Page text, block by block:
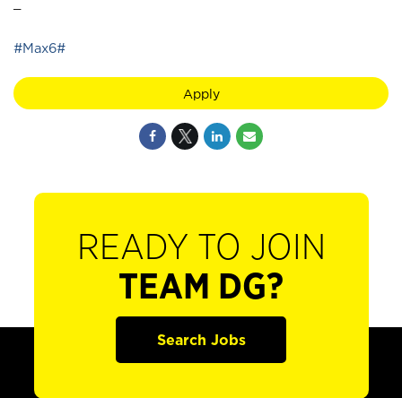
#Max6#
Apply
READY TO JOIN
TEAM DG?
Search Jobs